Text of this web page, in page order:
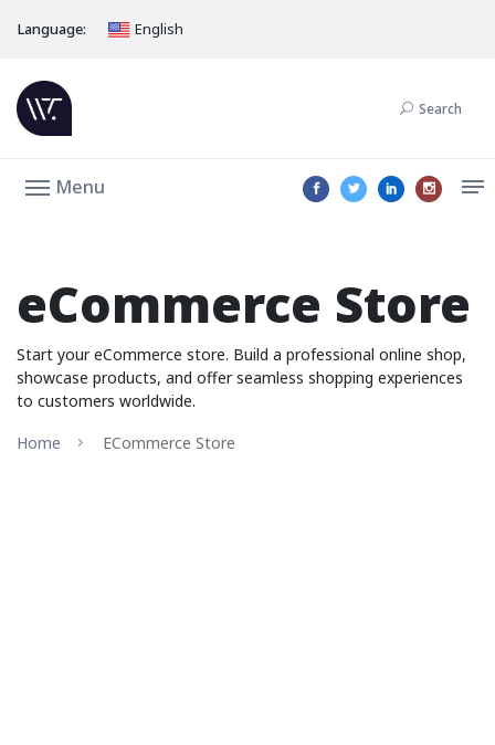
Language: English
Search
Menu
eCommerce Store
Start your eCommerce store. Build a professional online shop,
showcase products, and offer seamless shopping experiences
to customers worldwide.
Home
ECommerce Store